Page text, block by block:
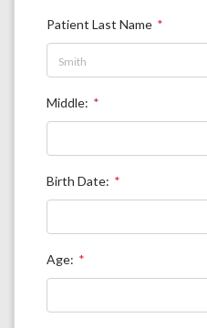
Patient Last Name
Middle:
Birth Date:
Age: